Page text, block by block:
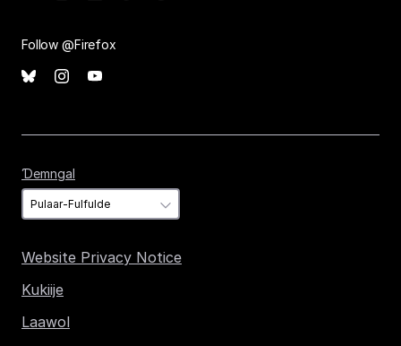
Follow @Firefox
Ɗemngal
Website Privacy Notice
Kukiije
Laawol